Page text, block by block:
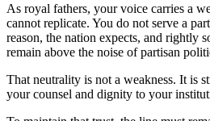
As royal fathers, your voice carries a
cannot replicate. You do not serve a
reason, the nation expects, and rightly
remain above the noise of partisan
That neutrality is not a weakness. It is
your counsel and dignity to your